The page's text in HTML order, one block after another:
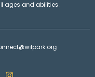
ages and abilities.
I